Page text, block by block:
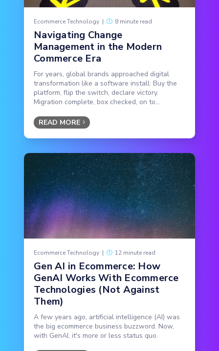
Ecommerce Technology | 8 minute read
Navigating Change
Management in the Modern
Commerce Era
For years, global brands approached digital
transformation like a software install: Buy the
platform, flip the switch, declare victory.
Migration complete, box checked, on to...
READ MORE
Ecommerce Technology | 12 minute read
Gen AI in Ecommerce: How
GenAI Works With Ecommerce
Technologies (Not Against
Them)
A few years ago, artificial intelligence (AI) was
the big ecommerce business buzzword. Now,
with GenAI, it's more or less status quo.